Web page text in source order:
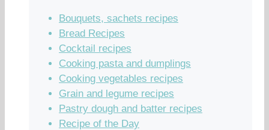
Bouquets, sachets recipes
Bread Recipes
Cocktail recipes
Cooking pasta and dumplings
Cooking vegetables recipes
Grain and legume recipes
Pastry dough and batter recipes
Recipe of the Day